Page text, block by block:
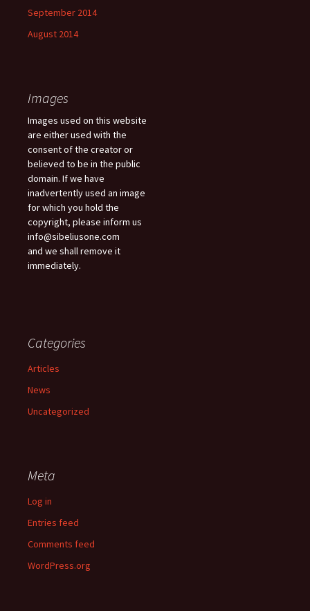
September 2014
August 2014
Images
Images used on this website
are either used with the
consent of the creator or
believed to be in the public
domain. If we have
inadvertently used an image
for which you hold the
copyright, please inform us
info@sibeliusone.com
and we shall remove it
immediately.
Categories
Articles
News
Uncategorized
Meta
Log in
Entries feed
Comments feed
WordPress.org